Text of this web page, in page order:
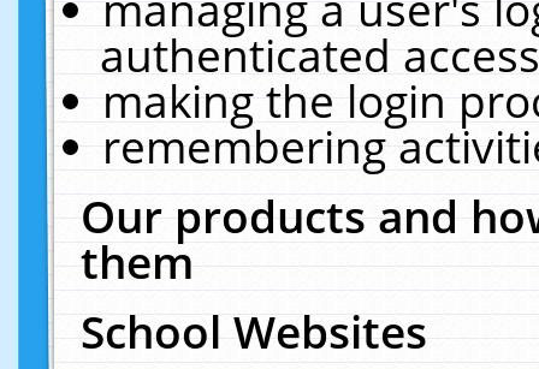
authenticated
making the login
remembering
Our products and
them
School Websites